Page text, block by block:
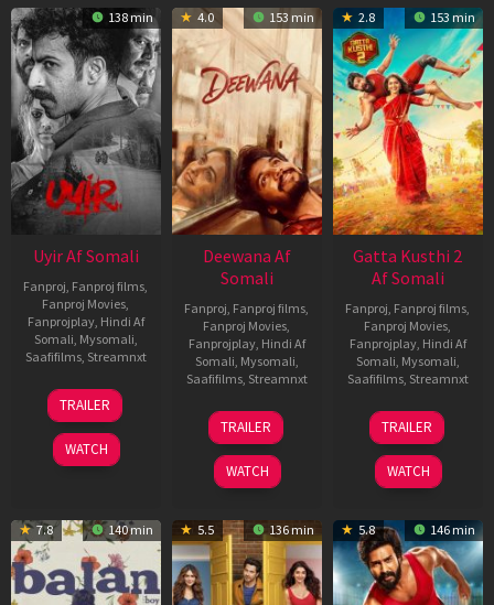
138 min
Uyir Af Somali
Fanproj Fanproj films
Fanproj Movies
Fanprojplay, Hindi Af
Somali Mysomali
Saafifilms, Streamnxt
26
Jun
2026
TRAILER
WATCH
4.0 153 min
Deewana Af
Somali
Fanproj Fanproj films
Fanproj Movies
Fanprojplay, Hindi Af
Somali Mysomali
Saafifilms, Streamnxt
19
Jun
2026
TRAILER
WATCH
2.8 153 min
Gatta Kusthi 2
Af Somali
Fanproj Fanproj films
Fanproj Movies
Fanprojplay, Hindi Af
Somali Mysomali
Saafifilms, Streamnxt
03
Jul
2026
TRAILER
WATCH
7.8 140 min 5.5 136 min 5.8 146 min